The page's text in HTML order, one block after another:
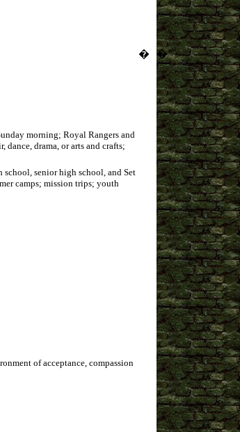
morning; Royal Rangers and
drama, or arts and crafts;
senior high school, and Set
camps; mission trips; youth
of acceptance, compassion
� �